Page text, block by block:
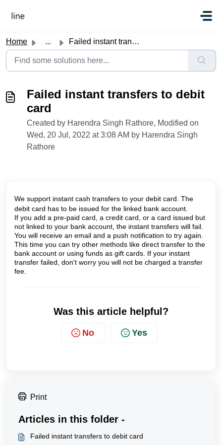
Home ... Failed instant transfers to debit card
Failed instant transfers to debit
card
Created by Harendra Singh Rathore, Modified on
Wed, 20 Jul, 2022 at 3:08 AM by Harendra Singh
Rathore
We support instant cash transfers to your debit card. The
debit card has to be issued for the linked bank account.
If you add a pre-paid card, a credit card, or a card issued but
not linked to your bank account, the instant transfers will fail.
You will receive an email and a push notification to try again.
This time you can try other methods like direct transfer to the
bank account or using funds as gift cards. If your instant
transfer failed, don't worry you will not be charged a transfer
fee.
Was this article helpful?
No Yes
Print
Articles in this folder -
Failed instant transfers to debit card